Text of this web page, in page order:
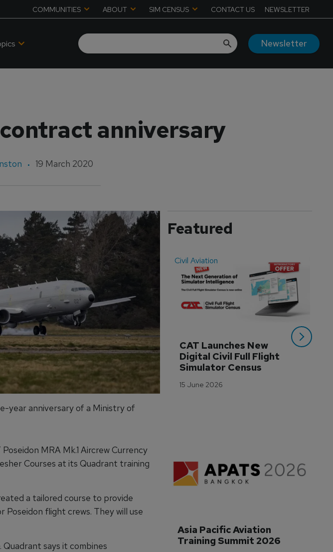
COMMUNITIES ABOUT SIM CENSUS CONTACT US NEWSLETTER
Newsletter
anniversary
19 March 2020
year anniversary of a Ministry of
MRA Mk.1 Aircrew Currency
Courses at its Quadrant training
a tailored course to provide
flight crews. They will use
says it combines
Featured
Civil Aviation
CAT Launches New
Digital Civil Full Flight
Simulator Census
15 June 2026
Asia Pacific Aviation
Training Summit 2026